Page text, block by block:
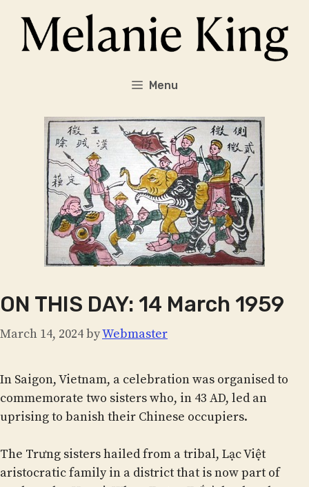
content
Menu
ON THIS DAY: 14 March 1959
March 14, 2024byWebmaster
In Saigon, Vietnam, a celebration was organised to
commemorate two sisters who, in 43 AD, led an
uprising to banish their Chinese occupiers.
The Trưng sisters hailed from a tribal, Lạc Việt
aristocratic family in a district that is now part of